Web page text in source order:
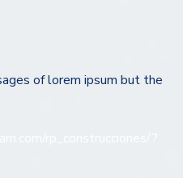
of lorem ipsum but the